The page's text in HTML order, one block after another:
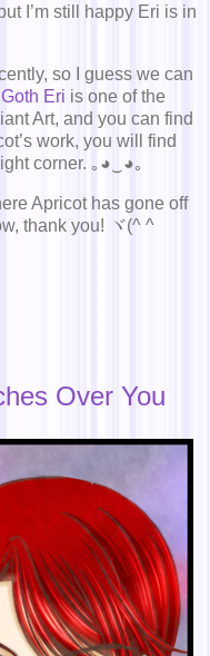
I’m still happy Eri is in
so I guess we can
Goth Eri is one of the
Art, and you can find
work, you will find
corner. ｡◕‿◕｡
Apricot has gone off
thank you! ヾ(^ ^ゞ
Over You